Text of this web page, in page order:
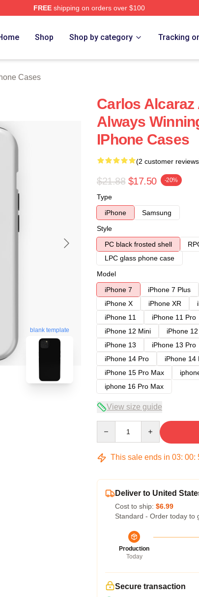
FREEshipping on orders over $100
Shop Shop by category Tracking
Cases
blank template
Carlos
Always
IPhone Cases
(2 customer
$21.88 $17.50 -20%
Type
iPhone
Samsung
Style
PC black frosted shell
LPC glass phone case
Model
iPhone 7
iPhone 7 Plus
iPhone X
iPhone XR
iPhone 11
iPhone 11 Pro
iPhone 12 Mini
iPhone
iPhone 13
iPhone 13 Pro
iPhone 14 Pro
iPhone 14
iPhone 15 Pro Max
iphone 16 Pro Max
View size guide
This sale ends in 03: 00:
Deliver to United
Cost to ship: $6.99
Standard - Order today to
Production
Today
Secure transaction